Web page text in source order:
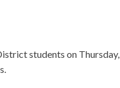
students on Thursday,